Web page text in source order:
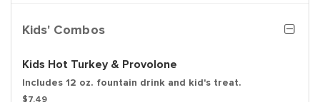
Kids' Combos
Kids Hot Turkey & Provolone
Includes 12 oz. fountain drink and kid's treat.
$7.49